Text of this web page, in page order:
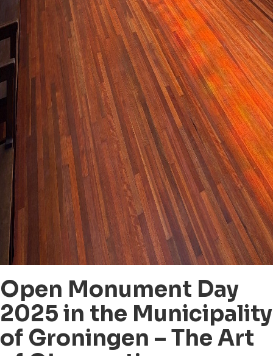
Open Monument Day
2025 in the Municipality
of Groningen – The Art